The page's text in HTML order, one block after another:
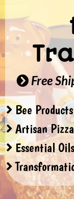
Free
Bee Products
Artisan
Essential Oils